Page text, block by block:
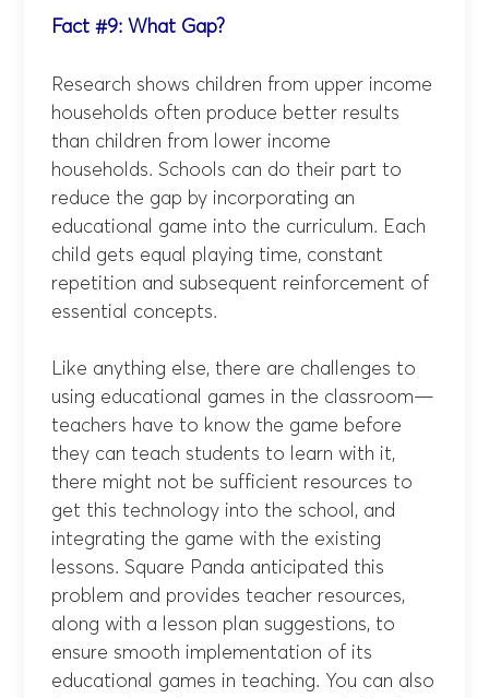
Fact #9: What Gap?
Research shows children from upper income
households often produce better results
than children from lower income
households. Schools can do their part to
reduce the gap by incorporating an
educational game into the curriculum. Each
child gets equal playing time, constant
repetition and subsequent reinforcement of
essential concepts.
Like anything else, there are challenges to
using educational games in the classroom—
teachers have to know the game before
they can teach students to learn with it,
there might not be sufficient resources to
get this technology into the school, and
integrating the game with the existing
lessons. Square Panda anticipated this
problem and provides teacher resources,
along with a lesson plan suggestions, to
ensure smooth implementation of its
educational games in teaching. You can also